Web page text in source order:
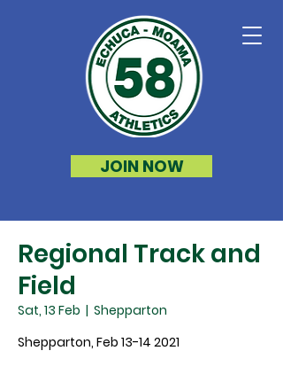
JOIN NOW
Regional Track and
Field
Sat, 13 Feb
  |
Shepparton
Shepparton, Feb 13-14 2021